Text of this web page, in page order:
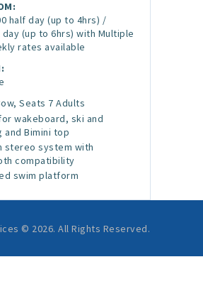
half day (up to 4hrs) /
day (up to 6hrs) with Multiple
rates available
Seats 7 Adults
wakeboard, ski and
and Bimini top
stereo system with
compatibility
swim platform
© 2026. All Rights Reserved.